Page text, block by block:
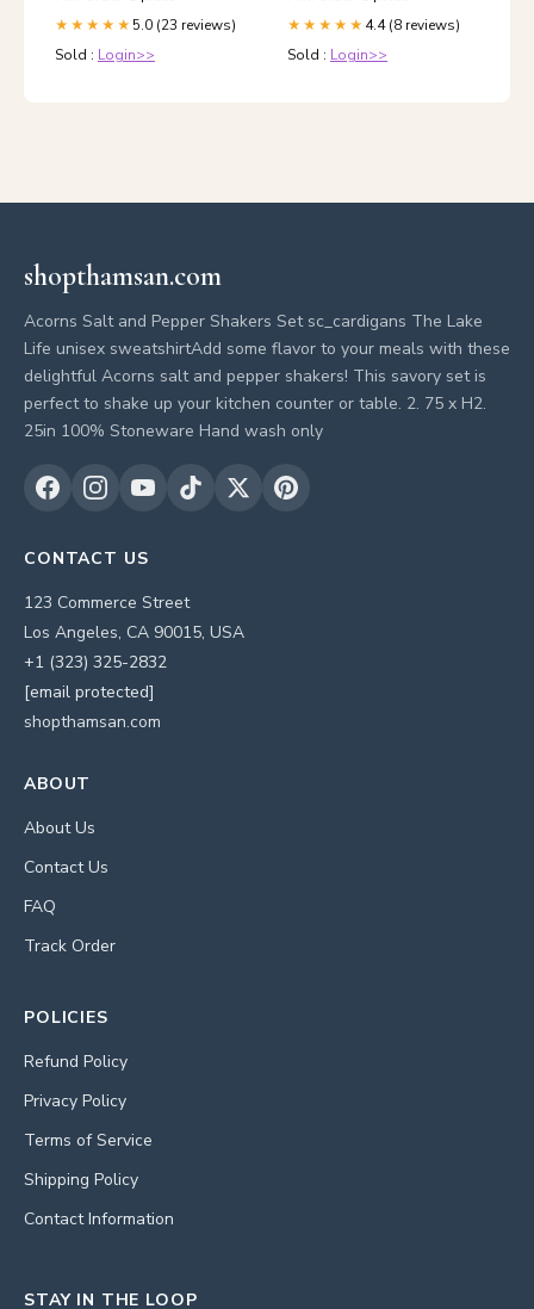
★★★★★ 5.0 (23 reviews)
Sold : Login>>
★★★★★ 4.4 (8 reviews)
Sold : Login>>
shopthamsan.com
Acorns Salt and Pepper Shakers Set sc_cardigans The Lake
Life unisex sweatshirtAdd some flavor to your meals with these
delightful Acorns salt and pepper shakers! This savory set is
perfect to shake up your kitchen counter or table. 2. 75 x H2.
25in 100% Stoneware Hand wash only
CONTACT US
123 Commerce Street
Los Angeles, CA 90015, USA
+1 (323) 325-2832
[email protected]
shopthamsan.com
ABOUT
About Us
Contact Us
FAQ
Track Order
POLICIES
Refund Policy
Privacy Policy
Terms of Service
Shipping Policy
Contact Information
STAY IN THE LOOP